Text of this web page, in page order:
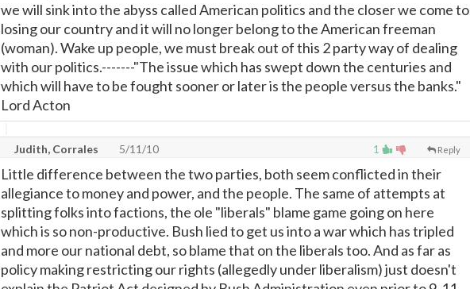
we will sink into the abyss called American politics and the closer we come to
losing our country and it will no longer belong to the American freeman
(woman). Wake up people, we must break out of this 2 party way of dealing
with our politics.-------"The issue which has swept down the centuries and
which will have to be fought sooner or later is the people versus the banks."
Lord Acton
1 Reply
Judith, Corrales 5/11/10
Little difference between the two parties, both seem conflicted in their
allegiance to money and power, and the people. The same of attempts at
splitting folks into factions, the ole "liberals" blame game going on here
which is so non-productive. Bush lied to get us into a war which has tripled
and more our national debt, so blame that on the liberals too. And as far as
policy making restricting our rights (allegedly under liberalism) just doesn't